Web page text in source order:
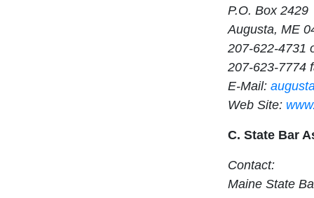
P.O. Box 2429
Augusta, ME
207-622-4731
207-623-7774
E-Mail:
Web Site:
C. State Bar
Contact:
Maine State